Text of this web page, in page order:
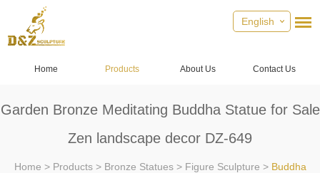
English
Home Products About Us Contact Us
Garden Bronze Meditating Buddha Statue for Sale
Zen landscape decor DZ-649
Home > Products> Bronze Statues> Figure Sculpture > Buddha